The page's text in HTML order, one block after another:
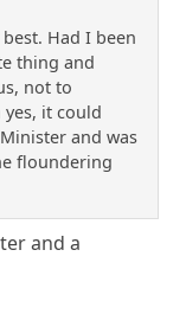
Had I been
thing and
not to
it could
and was
floundering
and a